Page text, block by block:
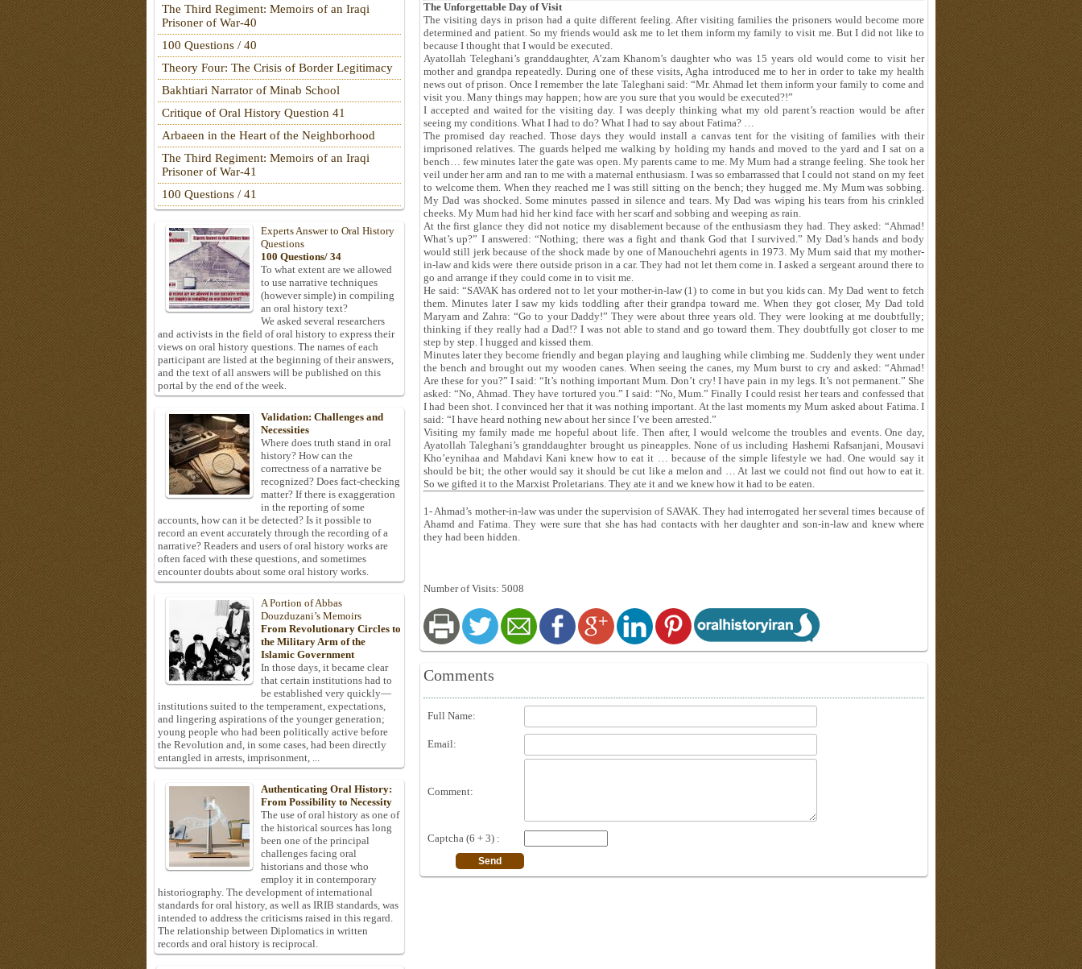
The Unforgettable Day of Visit
The visiting days in prison had a quite different feeling. After visiting families the prisoners would become more
determined and patient. So my friends would ask me to let them inform my family to visit me. But I did not like to
because I thought that I would be executed.
Ayatollah Teleghani’s granddaughter, A’zam Khanom’s daughter who was 15 years old would come to visit her
mother and grandpa repeatedly. During one of these visits, Agha introduced me to her in order to take my health
news out of prison. Once I remember the late Taleghani said: “Mr. Ahmad let them inform your family to come and
visit you. Many things may happen; how are you sure that you would be executed?!”
I accepted and waited for the visiting day. I was deeply thinking what my old parent’s reaction would be after
seeing my conditions. What I had to do? What I had to say about Fatima? …
The promised day reached. Those days they would install a canvas tent for the visiting of families with their
imprisoned relatives. The guards helped me walking by holding my hands and moved to the yard and I sat on a
bench… few minutes later the gate was open. My parents came to me. My Mum had a strange feeling. She took her
veil under her arm and ran to me with a maternal enthusiasm. I was so embarrassed that I could not stand on my feet
to welcome them. When they reached me I was still sitting on the bench; they hugged me. My Mum was sobbing.
My Dad was shocked. Some minutes passed in silence and tears. My Dad was wiping his tears from his crinkled
cheeks. My Mum had hid her kind face with her scarf and sobbing and weeping as rain.
At the first glance they did not notice my disablement because of the enthusiasm they had. They asked: “Ahmad!
What’s up?” I answered: “Nothing; there was a fight and thank God that I survived.” My Dad’s hands and body
would still jerk because of the shock made by one of Manouchehri agents in 1973. My Mum said that my mother-
in-law and kids were there outside prison in a car. They had not let them come in. I asked a sergeant around there to
go and arrange if they could come in to visit me.
He said: “SAVAK has ordered not to let your mother-in-law (1) to come in but you kids can. My Dad went to fetch
them. Minutes later I saw my kids toddling after their grandpa toward me. When they got closer, My Dad told
Maryam and Zahra: “Go to your Daddy!” They were about three years old. They were looking at me doubtfully;
thinking if they really had a Dad!? I was not able to stand and go toward them. They doubtfully got closer to me
step by step. I hugged and kissed them.
Minutes later they become friendly and began playing and laughing while climbing me. Suddenly they went under
the bench and brought out my wooden canes. When seeing the canes, my Mum burst to cry and asked: “Ahmad!
Are these for you?” I said: “It’s nothing important Mum. Don’t cry! I have pain in my legs. It’s not permanent.” She
asked: “No, Ahmad. They have tortured you.” I said: “No, Mum.” Finally I could resist her tears and confessed that
I had been shot. I convinced her that it was nothing important. At the last moments my Mum asked about Fatima. I
said: “I have heard nothing new about her since I’ve been arrested.”
Visiting my family made me hopeful about life. Then after, I would welcome the troubles and events. One day,
Ayatollah Taleghani’s granddaughter brought us pineapples. None of us including Hashemi Rafsanjani, Mousavi
Kho’eynihaa and Mahdavi Kani knew how to eat it … because of the simple lifestyle we had. One would say it
should be bit; the other would say it should be cut like a melon and … At last we could not find out how to eat it.
So we gifted it to the Marxist Proletarians. They ate it and we knew how it had to be eaten.
1- Ahmad’s mother-in-law was under the supervision of SAVAK. They had interrogated her several times because of
Ahamd and Fatima. They were sure that she has had contacts with her daughter and son-in-law and knew where
they had been hidden.
Number of Visits: 5008
Comments
Full Name:
Email:
Comment:
Captcha (6 + 3) :
The Third Regiment: Memoirs of an Iraqi
Prisoner of War-40
100 Questions / 40
Theory Four: The Crisis of Border Legitimacy
Bakhtiari Narrator of Minab School
Critique of Oral History Question 41
Arbaeen in the Heart of the Neighborhood
The Third Regiment: Memoirs of an Iraqi
Prisoner of War-41
100 Questions / 41
Experts Answer to Oral History
Questions
100 Questions/ 34
To what extent are we allowed
to use narrative techniques
(however simple) in compiling
an oral history text?
We asked several researchers
and activists in the field of oral history to express their
views on oral history questions. The names of each
participant are listed at the beginning of their answers,
and the text of all answers will be published on this
portal by the end of the week.
Validation: Challenges and
Necessities
Where does truth stand in oral
history? How can the
correctness of a narrative be
recognized? Does fact-checking
matter? If there is exaggeration
in the reporting of some
accounts, how can it be detected? Is it possible to
record an event accurately through the recording of a
narrative? Readers and users of oral history works are
often faced with these questions, and sometimes
encounter doubts about some oral history works.
A Portion of Abbas
Douzduzani’s Memoirs
From Revolutionary Circles to
the Military Arm of the
Islamic Government
In those days, it became clear
that certain institutions had to
be established very quickly—
institutions suited to the temperament, expectations,
and lingering aspirations of the younger generation;
young people who had been politically active before
the Revolution and, in some cases, had been directly
entangled in arrests, imprisonment, ...
Authenticating Oral History:
From Possibility to Necessity
The use of oral history as one of
the historical sources has long
been one of the principal
challenges facing oral
historians and those who
employ it in contemporary
historiography. The development of international
standards for oral history, as well as IRIB standards, was
intended to address the criticisms raised in this regard.
The relationship between Diplomatics in written
records and oral history is reciprocal.